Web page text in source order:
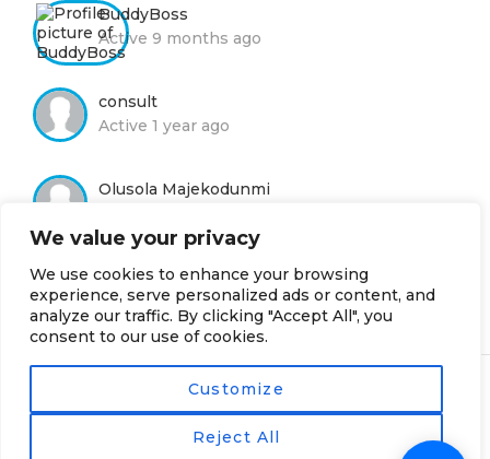
We value your privacy
We use cookies to enhance your browsing
experience, serve personalized ads or content, and
analyze our traffic. By clicking "Accept All", you
consent to our use of cookies.
Customize
Reject All
BuddyBoss
Active 9 months ago
consult
Active 1 year ago
Olusola Majekodunmi
Moyin Adelola
Active 2 years, 8 months ago
© 2019 - Nhames Group· Powered by NPL